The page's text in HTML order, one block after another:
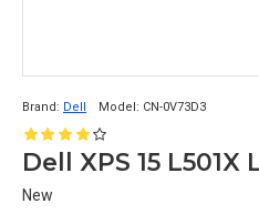
Brand: Dell Model: CN-0V73D3
New